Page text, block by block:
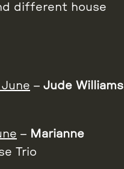
different house
June – Jude Williams
– Marianne
Trio